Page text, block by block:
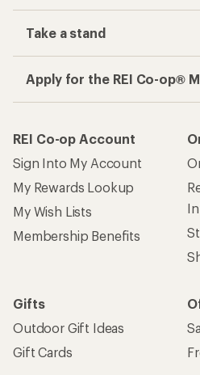
Take a stand
Apply for the REI Co-op®
REI Co-op Account
Sign Into My Account
My Rewards Lookup
My Wish Lists
Membership Benefits
Gifts
Outdoor Gift Ideas
Gift Cards